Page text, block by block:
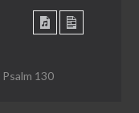
Psalm 130